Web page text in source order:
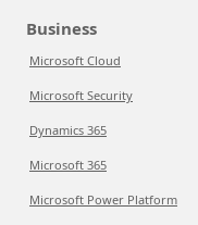
Business
Microsoft Cloud
Microsoft Security
Dynamics 365
Microsoft 365
Microsoft Power Platform